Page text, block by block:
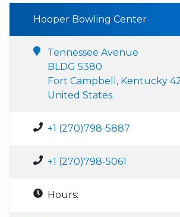
Hooper Bowling Center
Tennessee Avenue
BLDG 5380
Fort Campbell, Kentucky
United States
+1 (270)798-5887
+1 (270)798-5061
Hours: